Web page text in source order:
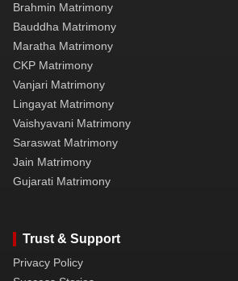
Brahmin Matrimony
Bauddha Matrimony
Maratha Matrimony
CKP Matrimony
Vanjari Matrimony
Lingayat Matrimony
Vaishyavani Matrimony
Saraswat Matrimony
Jain Matrimony
Gujarati Matrimony
Trust & Support
Privacy Policy